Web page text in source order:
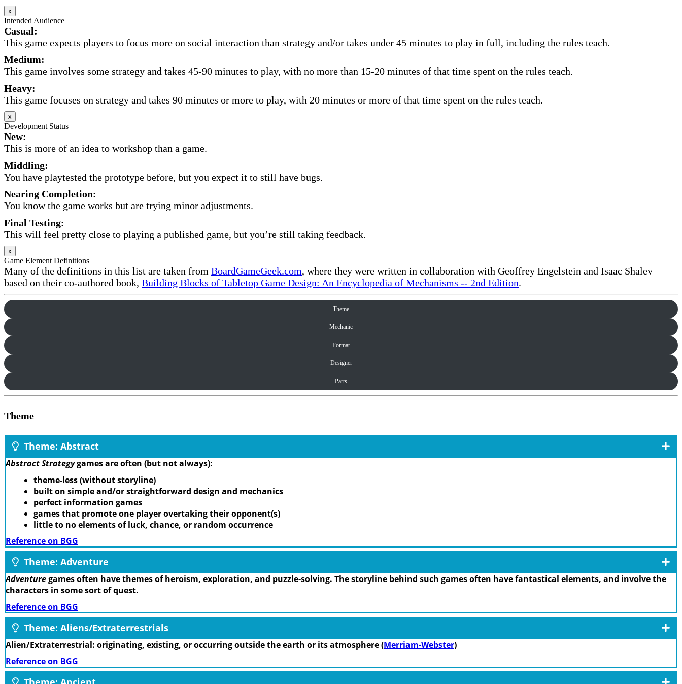
x
Intended Audience
Casual:
This game expects players to focus more on social interaction than strategy and/or takes under 45 minutes to play in full, including the rules teach.
Medium:
This game involves some strategy and takes 45-90 minutes to play, with no more than 15-20 minutes of that time spent on the rules teach.
Heavy:
This game focuses on strategy and takes 90 minutes or more to play, with 20 minutes or more of that time spent on the rules teach.
x
Development Status
New:
This is more of an idea to workshop than a game.
Middling:
You have playtested the prototype before, but you expect it to still have bugs.
Nearing Completion:
You know the game works but are trying minor adjustments.
Final Testing:
This will feel pretty close to playing a published game, but you’re still taking feedback.
x
Game Element Definitions
Many of the definitions in this list are taken from BoardGameGeek.com, where they were written in collaboration with Geoffrey Engelstein and Isaac Shalev
based on their co-authored book, Building Blocks of Tabletop Game Design: An Encyclopedia of Mechanisms -- 2nd Edition.
Theme
Mechanic
Format
Designer
Parts
Theme
Theme: Abstract
Abstract Strategygames are often (but not always):
theme-less (without storyline)
built on simple and/or straightforward design and mechanics
perfect information games
games that promote one player overtaking their opponent(s)
little to no elements of luck, chance, or random occurrence
Reference on BGG
Theme: Adventure
Adventuregames often have themes of heroism, exploration, and puzzle-solving. The storyline behind such games often have fantastical elements, and involve the
characters in some sort of quest.
Reference on BGG
Theme: Aliens/Extraterrestrials
Alien/Extraterrestrial: originating, existing, or occurring outside the earth or its atmosphere (Merriam-Webster)
Reference on BGG